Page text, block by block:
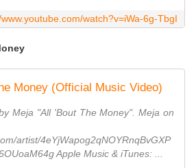
watch?v=iWa-6g-TbgI
Money (Official Music Video)
Meja "All 'Bout The Money". Meja on
artist/4eYjWapog2qNOYRnqBvGXP
Apple Music & iTunes: ...